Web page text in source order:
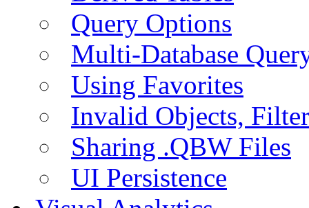
Query Options
Multi-Database
Using Favorites
Invalid Objects,
Sharing .QBW Files
UI Persistence